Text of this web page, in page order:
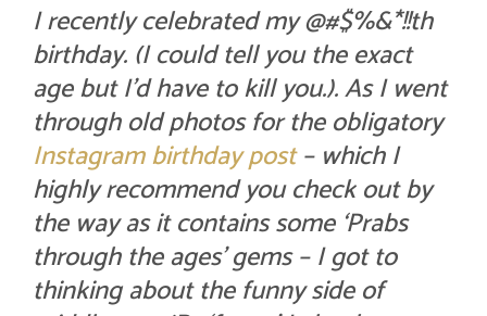
I recently celebrated my @#$%&*!!th
birthday. (I could tell you the exact
age but I’d have to kill you.). As I went
through old photos for the obligatory
Instagram birthday post– which I
highly recommend you check out by
the way as it contains some ‘Prabs
through the ages’ gems – I got to
thinking about the funny side of